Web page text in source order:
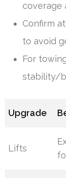
coverage
Confirm
to avoid
For
stability/
Upgrade
Lifts